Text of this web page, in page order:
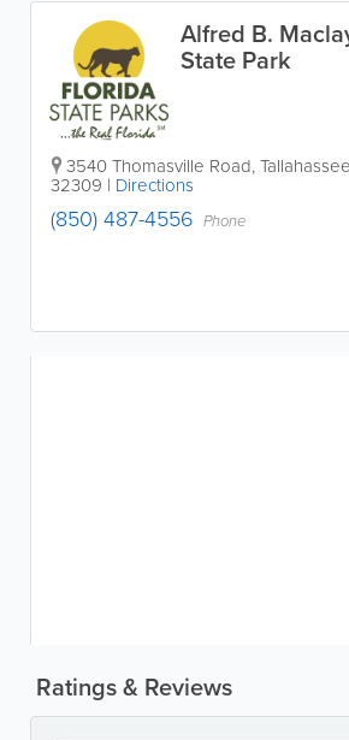
Alfred B.
State Park
3540 Thomasville Road,Tallahassee
32309 | Directions
(850) 487-4556 Phone
Ratings & Reviews